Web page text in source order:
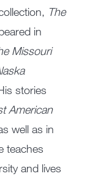
The
in
Missouri
stories
American
well as in
teaches
and lives